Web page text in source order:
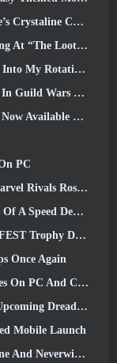
Chaos Event
Live Action Burst Fest Trailer
For Now
2 Next Week
To Purchase
PC
Likely They Are To Happen
Speed Demon
Design Contest
Once Again
And Consoles
Blade Update
Mobile Launch
The Games And Cryptic’s Future